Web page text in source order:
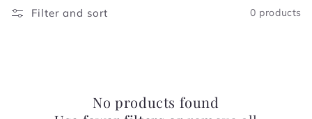
Filter and sort 0 products
No products found